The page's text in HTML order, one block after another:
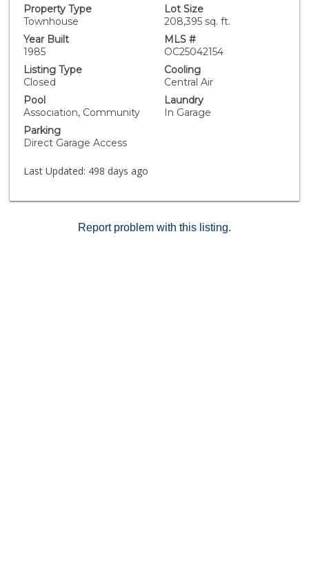
school and is close to walking trails, beaches and 5 star
resorts.
Property Type
Townhouse
Lot Size
208,395 sq. ft.
Year Built
1985
MLS #
OC25042154
Listing Type
Closed
Cooling
Central Air
Pool
Association, Community
Laundry
In Garage
Parking
Direct Garage Access
Last Updated: 498 days ago
Report problem with this listing.